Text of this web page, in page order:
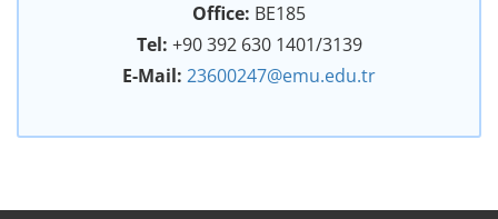
Office: BE185
Tel: +90 392 630 1401/3139
E-Mail: 23600247@emu.edu.tr